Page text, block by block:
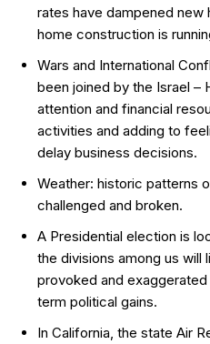
rates have dampened new
home construction is
Wars and International
been joined by the Israel –
attention and financial
activities and adding to
delay business decisions.
Weather: historic patterns
challenged and broken.
A Presidential election is
the divisions among us will
provoked and
term political gains.
In California, the state Air